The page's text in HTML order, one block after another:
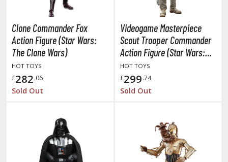
the Rock!
Stray Dogs
in the Franxx
Clone Commander Fox
Action Figure (Star Wars:
The Clone Wars)
HOT TOYS
£282.06
Sold Out
Videogame Masterpiece
Scout Trooper Commander
Action Figure (Star Wars:
Jedi Survivor)
HOT TOYS
£299.74
Sold Out